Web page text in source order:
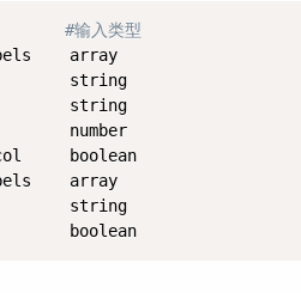
#输入类型
array
string
string
number
boolean
array
string
boolean